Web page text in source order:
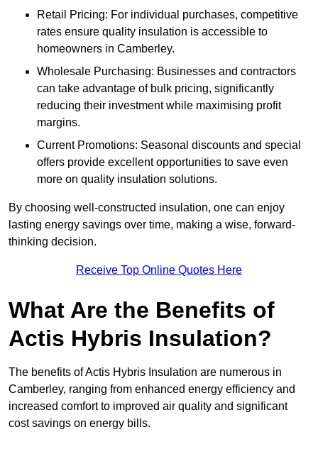
Retail Pricing: For individual purchases, competitive
rates ensure quality insulation is accessible to
homeowners in Camberley.
Wholesale Purchasing: Businesses and contractors
can take advantage of bulk pricing, significantly
reducing their investment while maximising profit
margins.
Current Promotions: Seasonal discounts and special
offers provide excellent opportunities to save even
more on quality insulation solutions.
By choosing well-constructed insulation, one can enjoy
lasting energy savings over time, making a wise, forward-
thinking decision.
Receive Top Online Quotes Here
What Are the Benefits of
Actis Hybris Insulation?
The benefits of Actis Hybris Insulation are numerous in
Camberley, ranging from enhanced energy efficiency and
increased comfort to improved air quality and significant
cost savings on energy bills.